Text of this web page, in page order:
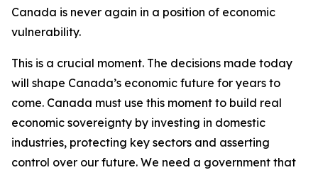
Canada is never again in a position of economic
vulnerability.
This is a crucial moment. The decisions made today
will shape Canada’s economic future for years to
come. Canada must use this moment to build real
economic sovereignty by investing in domestic
industries, protecting key sectors and asserting
control over our future. We need a government that